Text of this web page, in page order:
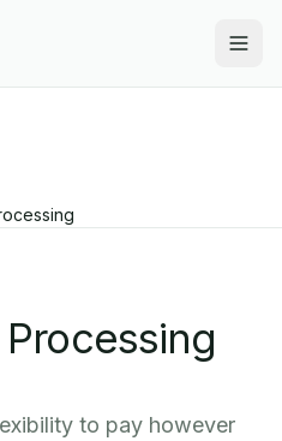
to pay however